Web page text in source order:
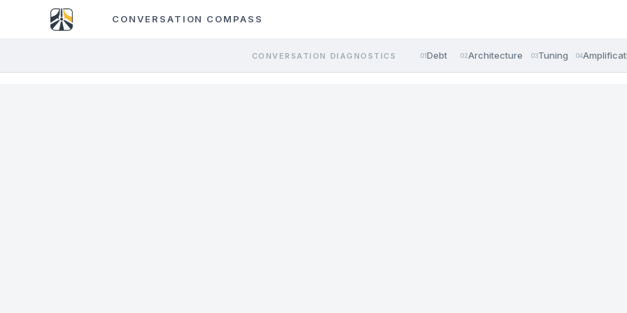
CONVERSATION COMPASS
CONVERSATION DIAGNOSTICS 01Debt 02Architecture 03Tuning 04